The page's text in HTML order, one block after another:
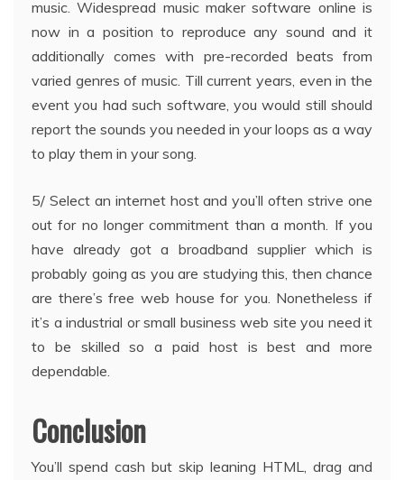
music. Widespread music maker software online is
now in a position to reproduce any sound and it
additionally comes with pre-recorded beats from
varied genres of music. Till current years, even in the
event you had such software, you would still should
report the sounds you needed in your loops as a way
to play them in your song.
5/ Select an internet host and you’ll often strive one
out for no longer commitment than a month. If you
have already got a broadband supplier which is
probably going as you are studying this, then chance
are there’s free web house for you. Nonetheless if
it’s a industrial or small business web site you need it
to be skilled so a paid host is best and more
dependable.
Conclusion
You’ll spend cash but skip leaning HTML, drag and